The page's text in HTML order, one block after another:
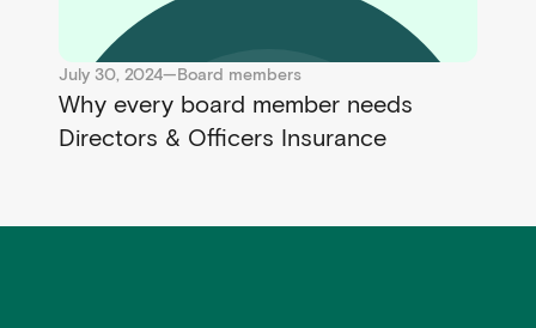
July 30, 2024—Board members
Why every board member needs
Directors & Officers Insurance